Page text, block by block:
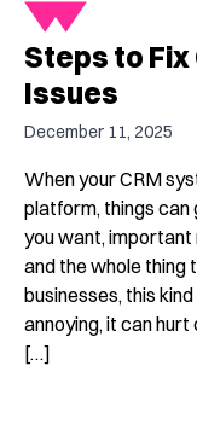
Steps to Fix
Issues
December 11, 2025
When your CRM
platform, things can
you want, important
and the whole thing
businesses, this
annoying, it can
[…]